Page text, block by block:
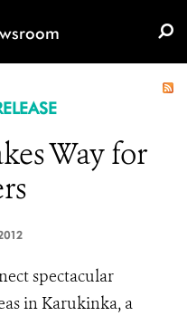
Way for
spectacular
in Karukinka, a